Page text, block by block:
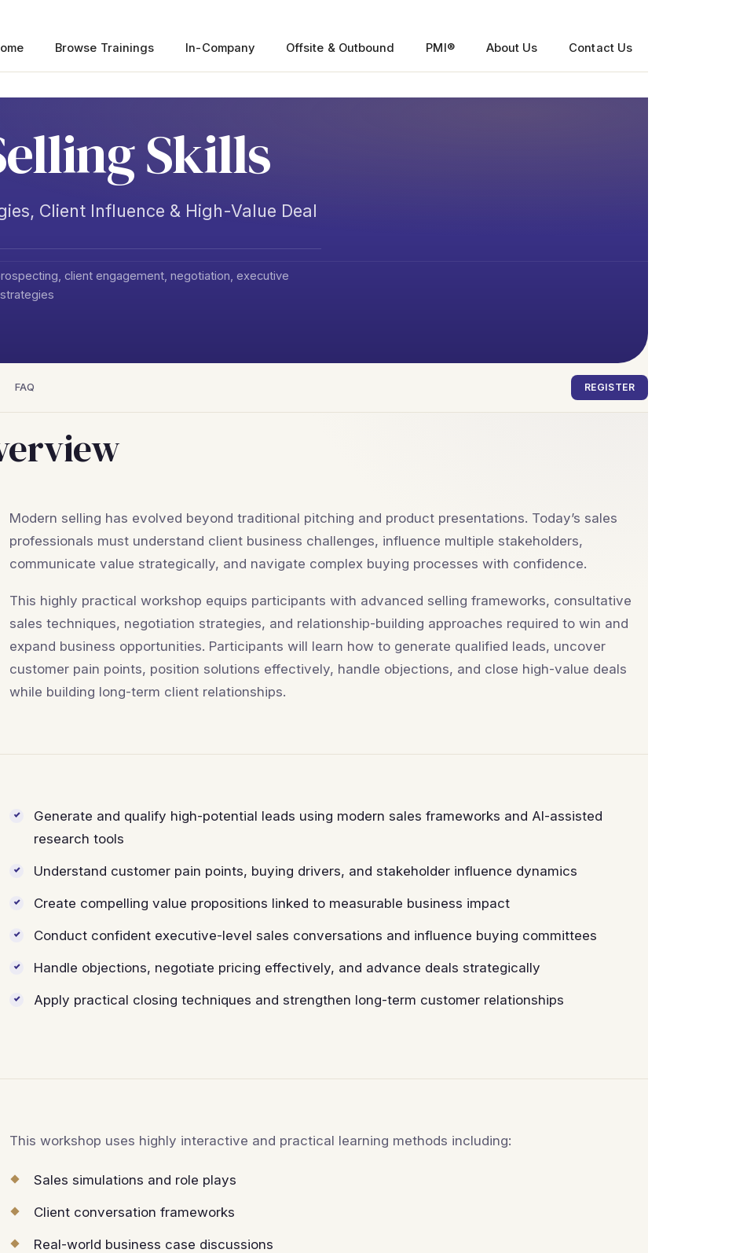
Browse Trainings In-Company Offsite & Outbound PMI® About Us Contact Us
Skills
Client Influence & High-Value Deal
client engagement, negotiation, executive
FAQ REGISTER
Modern selling has evolved beyond traditional pitching and product presentations. Today’s sales
professionals must understand client business challenges, influence multiple stakeholders,
communicate value strategically, and navigate complex buying processes with confidence.
This highly practical workshop equips participants with advanced selling frameworks, consultative
sales techniques, negotiation strategies, and relationship-building approaches required to win and
expand business opportunities. Participants will learn how to generate qualified leads, uncover
customer pain points, position solutions effectively, handle objections, and close high-value deals
while building long-term client relationships.
Generate and qualify high-potential leads using modern sales frameworks and AI-assisted
research tools
Understand customer pain points, buying drivers, and stakeholder influence dynamics
Create compelling value propositions linked to measurable business impact
Conduct confident executive-level sales conversations and influence buying committees
Handle objections, negotiate pricing effectively, and advance deals strategically
Apply practical closing techniques and strengthen long-term customer relationships
This workshop uses highly interactive and practical learning methods including:
Sales simulations and role plays
Client conversation frameworks
Real-world business case discussions